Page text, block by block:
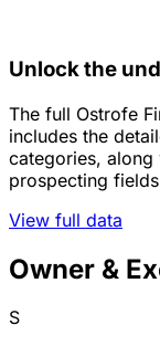
Unlock the
The full Ostrofe
includes the
categories,
prospecting
View full data
Owner &
S